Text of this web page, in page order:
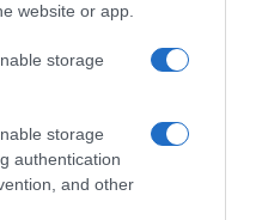
website or app.
storage
storage
authentication
and other
com jantar